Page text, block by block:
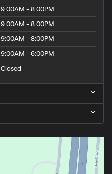
9:00AM - 8:00PM
9:00AM - 8:00PM
9:00AM - 8:00PM
9:00AM - 6:00PM
Closed